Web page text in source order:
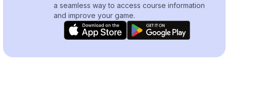
a seamless way to access course information
and improve your game.